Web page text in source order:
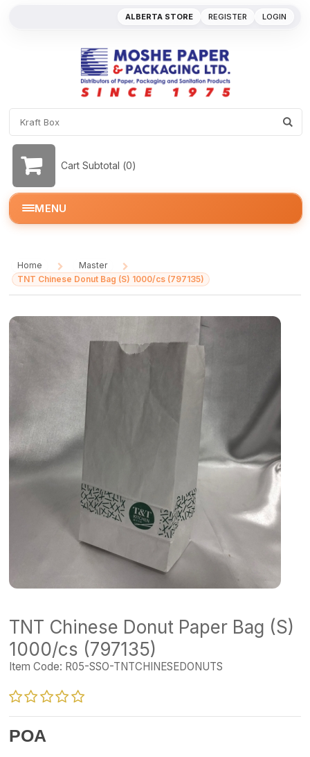
REGISTER LOGIN
ALBERTA STORE
Cart Subtotal (0)
MENU
Home
/
Master
/
TNT Chinese Donut Bag (S) 1000/cs (797135)
TNT Chinese Donut Paper Bag (S)
1000/cs (797135)
Item Code: R05-SSO-TNTCHINESEDONUTS
POA